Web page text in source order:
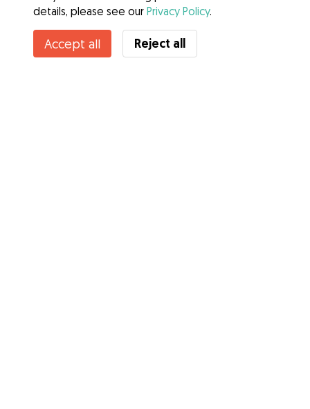
Contact Nataly
Do you know Gudog Benefits? See more
details, please see our Privacy Policy.
Accept all Reject all